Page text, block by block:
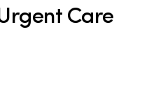
Care